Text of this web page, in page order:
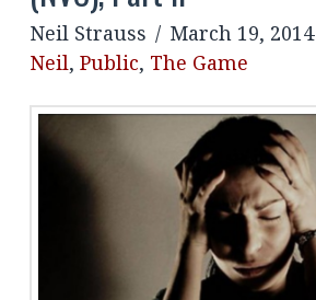
Neil Strauss
March 19, 2014
Neil, Public, The Game